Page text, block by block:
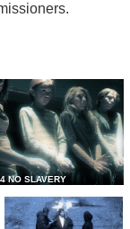
4 NO SLAVERY